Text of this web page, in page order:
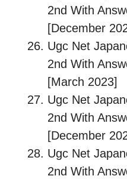
2nd With
[December
Ugc Net
2nd With
[March 2023]
Ugc Net
2nd With
[December
Ugc Net
2nd With